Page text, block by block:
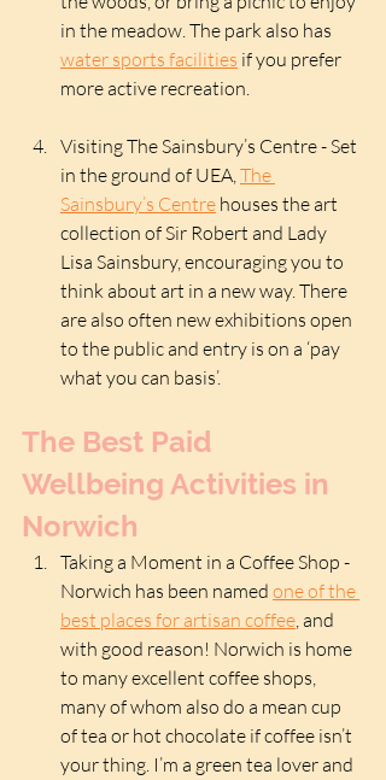
in the meadow. The park also has
water sports facilities if you prefer
more active recreation.
Visiting The Sainsbury’s Centre - Set
in the ground of UEA, The
Sainsbury’s Centre houses the art
collection of Sir Robert and Lady
Lisa Sainsbury, encouraging you to
think about art in a new way. There
are also often new exhibitions open
to the public and entry is on a ‘pay
what you can basis’.
The Best Paid
Wellbeing Activities in
Norwich
Taking a Moment in a Coffee Shop -
Norwich has been named one of the
best places for artisan coffee , and
with good reason! Norwich is home
to many excellent coffee shops,
many of whom also do a mean cup
of tea or hot chocolate if coffee isn’t
your thing. I’m a green tea lover and